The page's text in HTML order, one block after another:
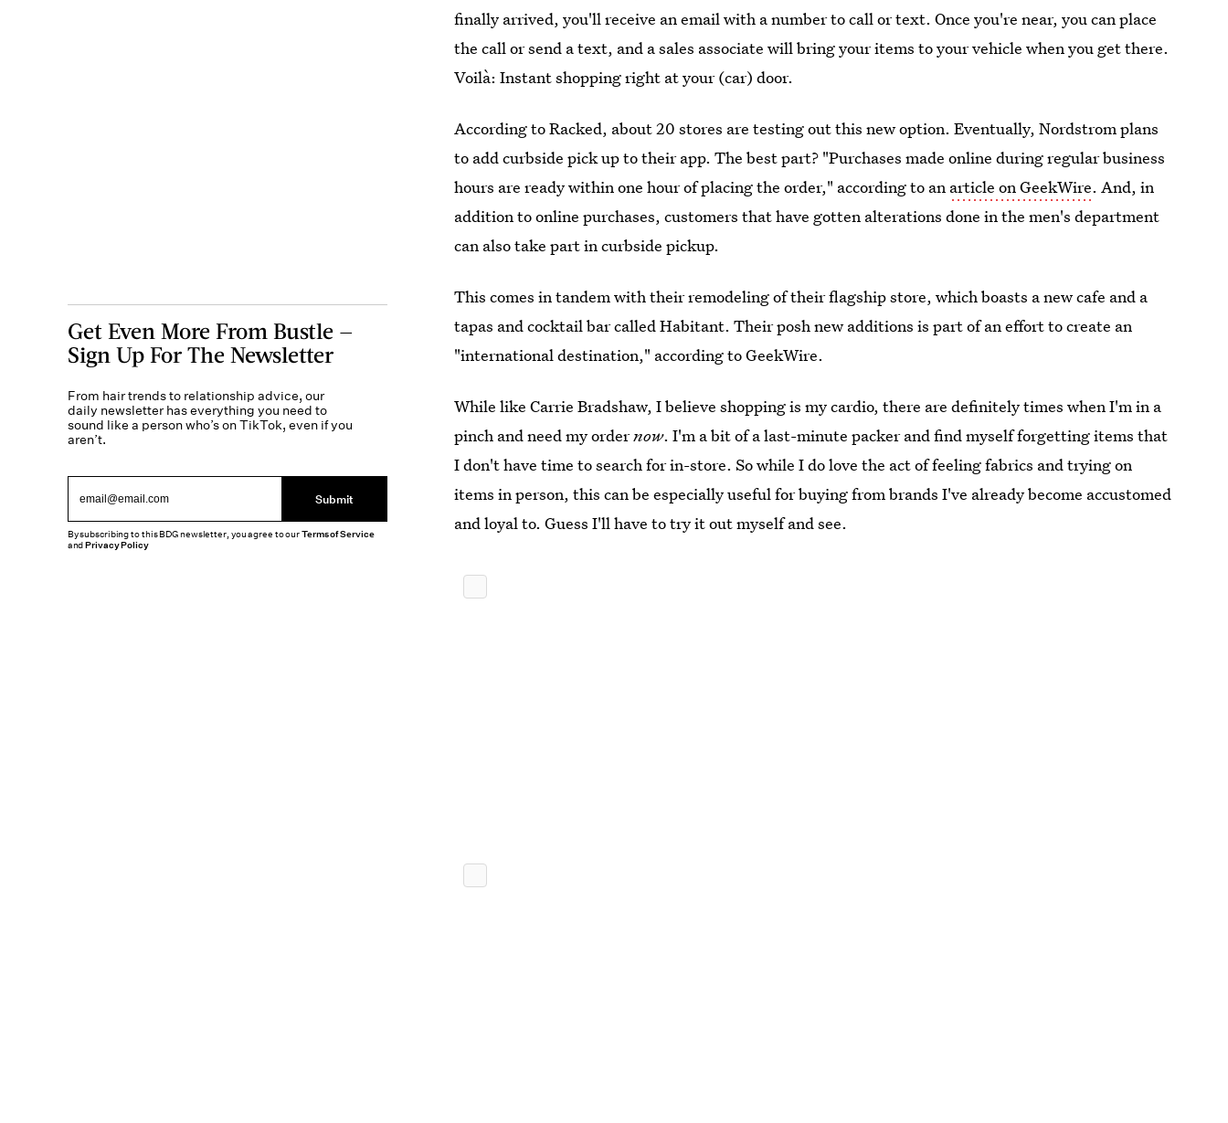
finally arrived, you'll receive an email with a number to call or text. Once you're near, you can place
the call or send a text, and a sales associate will bring your items to your vehicle when you get there.
Voilà: Instant shopping right at your (car) door.
According to Racked, about 20 stores are testing out this new option. Eventually, Nordstrom plans
to add curbside pick up to their app. The best part? "Purchases made online during regular business
hours are ready within one hour of placing the order," according to an article on GeekWire. And, in
addition to online purchases, customers that have gotten alterations done in the men's department
can also take part in curbside pickup.
This comes in tandem with their remodeling of their flagship store, which boasts a new cafe and a
tapas and cocktail bar called Habitant. Their posh new additions is part of an effort to create an
"international destination," according to GeekWire.
While like Carrie Bradshaw, I believe shopping is my cardio, there are definitely times when I'm in a
pinch and need my ordernow. I'm a bit of a last-minute packer and find myself forgetting items that
I don't have time to search for in-store. So while I do love the act of feeling fabrics and trying on
items in person, this can be especially useful for buying from brands I've already become accustomed
and loyal to. Guess I'll have to try it out myself and see.
Get Even More From Bustle —
Sign Up For The Newsletter
From hair trends to relationship advice, our
daily newsletter has everything you need to
sound like a person who’s on TikTok, even if you
aren’t.
Submit
By subscribing to this BDG newsletter, you agree to ourTerms of Service
andPrivacy Policy